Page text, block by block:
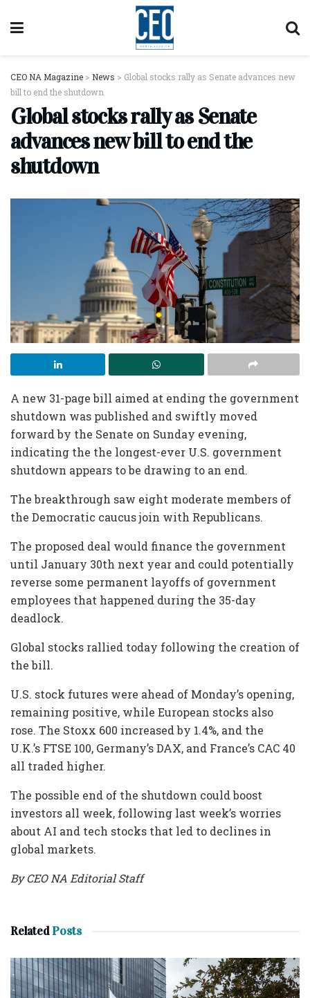
CEO NA Magazine > News > Global stocks rally as Senate advances new
bill to end the shutdown
Global stocks rally as Senate
advances new bill to end the
shutdown
A new 31-page bill aimed at ending the government
shutdown was published and swiftly moved
forward by the Senate on Sunday evening,
indicating the the longest-ever U.S. government
shutdown appears to be drawing to an end.
The breakthrough saw eight moderate members of
the Democratic caucus join with Republicans.
The proposed deal would finance the government
until January 30th next year and could potentially
reverse some permanent layoffs of government
employees that happened during the 35-day
deadlock.
Global stocks rallied today following the creation of
the bill.
U.S. stock futures were ahead of Monday’s opening,
remaining positive, while European stocks also
rose. The Stoxx 600 increased by 1.4%, and the
U.K.’s FTSE 100, Germany’s DAX, and France’s CAC 40
all traded higher.
The possible end of the shutdown could boost
investors all week, following last week’s worries
about AI and tech stocks that led to declines in
global markets.
By CEO NA Editorial Staff
RelatedPosts